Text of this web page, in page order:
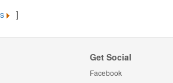
]
Get Social
Facebook